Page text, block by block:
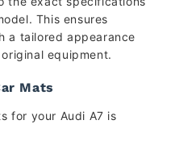
This ensures
a tailored appearance
equipment.
Mats
for your Audi A7 is